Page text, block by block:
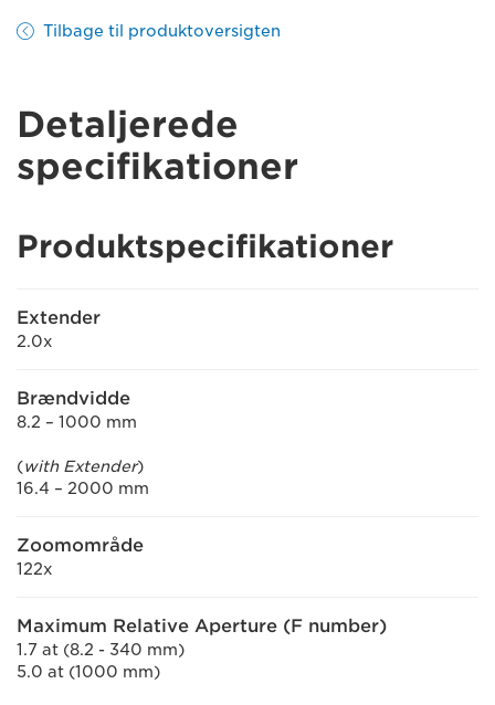
Tilbage til produktoversigten
Detaljerede
specifikationer
Produktspecifikationer
Extender
2.0x
Brændvidde
8.2 – 1000 mm
(with Extender)
16.4 – 2000 mm
Zoomområde
122x
Maximum Relative Aperture (F number)
1.7 at (8.2 - 340 mm)
5.0 at (1000 mm)